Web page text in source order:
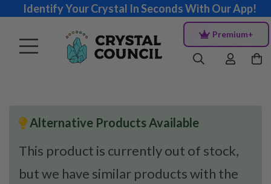
Identify Your Crystal In Seconds With Our App!
Premium+
Alternative Products Available
This product is currently out of stock,
but we have similar products with the